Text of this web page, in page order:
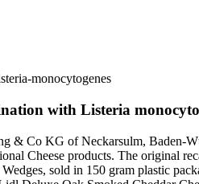
monocytogenes
with Listeria
Co KG of Neckarsulm, Baden-
Cheese products. The original
sold in 150 gram plastic